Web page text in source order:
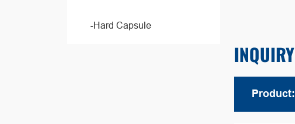
-Hard Capsule
INQUIRY